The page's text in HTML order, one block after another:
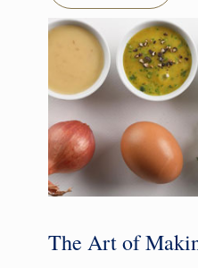
The Art of